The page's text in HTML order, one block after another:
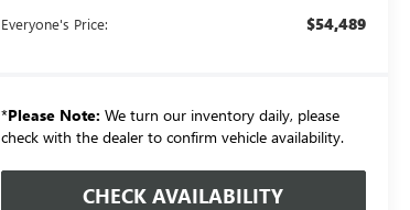
Everyone's Price: $54,489
*Please Note: We turn our inventory daily, please
check with the dealer to confirm vehicle availability.
CHECK AVAILABILITY